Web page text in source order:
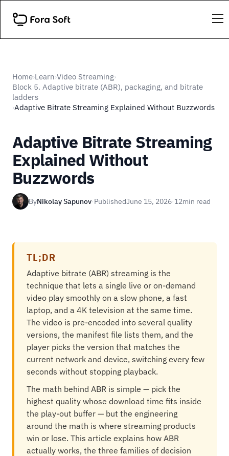
Home›Learn›Video Streaming›
Block 5. Adaptive bitrate (ABR), packaging, and bitrate
ladders
›Adaptive Bitrate Streaming Explained Without Buzzwords
Adaptive Bitrate Streaming
Explained Without
Buzzwords
ByNikolay Sapunov·PublishedJune 15, 2026·12min read
TL;DR
Adaptive bitrate (ABR) streaming is the
technique that lets a single live or on-demand
video play smoothly on a slow phone, a fast
laptop, and a 4K television at the same time.
The video is pre-encoded into several quality
versions, the manifest file lists them, and the
player picks the version that matches the
current network and device, switching every few
seconds without stopping playback.
The math behind ABR is simple — pick the
highest quality whose download time fits inside
the play-out buffer — but the engineering
around the math is where streaming products
win or lose. This article explains how ABR
actually works, the three families of decision